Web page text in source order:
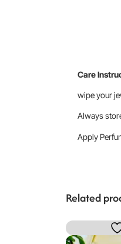
Care
wipe your
Always
Apply
Related